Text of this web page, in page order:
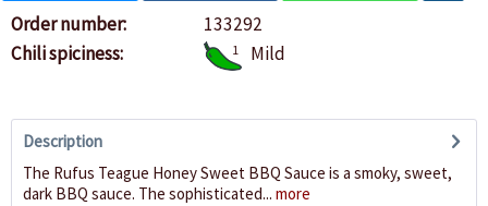
Order number:
133292
Chili spiciness:
1 Mild
Description
The Rufus Teague Honey Sweet BBQ Sauce is a smoky, sweet,
dark BBQ sauce. The sophisticated... more